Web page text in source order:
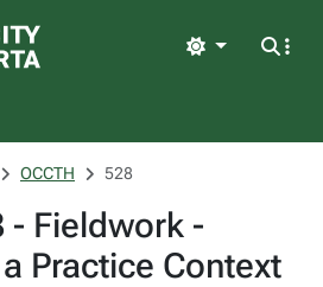
Light
OCCTH 528
- Fieldwork -
Practice Context